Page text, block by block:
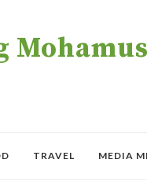
TRAVEL MEDIA